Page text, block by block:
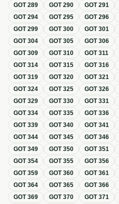
GOT289 GOT290 GOT291
GOT294 GOT295 GOT296
GOT299 GOT300 GOT301
GOT304 GOT305 GOT306
GOT309 GOT310 GOT311
GOT314 GOT315 GOT316
GOT319 GOT320 GOT321
GOT324 GOT325 GOT326
GOT329 GOT330 GOT331
GOT334 GOT335 GOT336
GOT339 GOT340 GOT341
GOT344 GOT345 GOT346
GOT349 GOT350 GOT351
GOT354 GOT355 GOT356
GOT359 GOT360 GOT361
GOT364 GOT365 GOT366
GOT369 GOT370 GOT371